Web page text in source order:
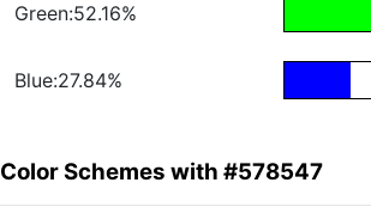
Green:52.16%
Blue:27.84%
Color Schemes with #578547